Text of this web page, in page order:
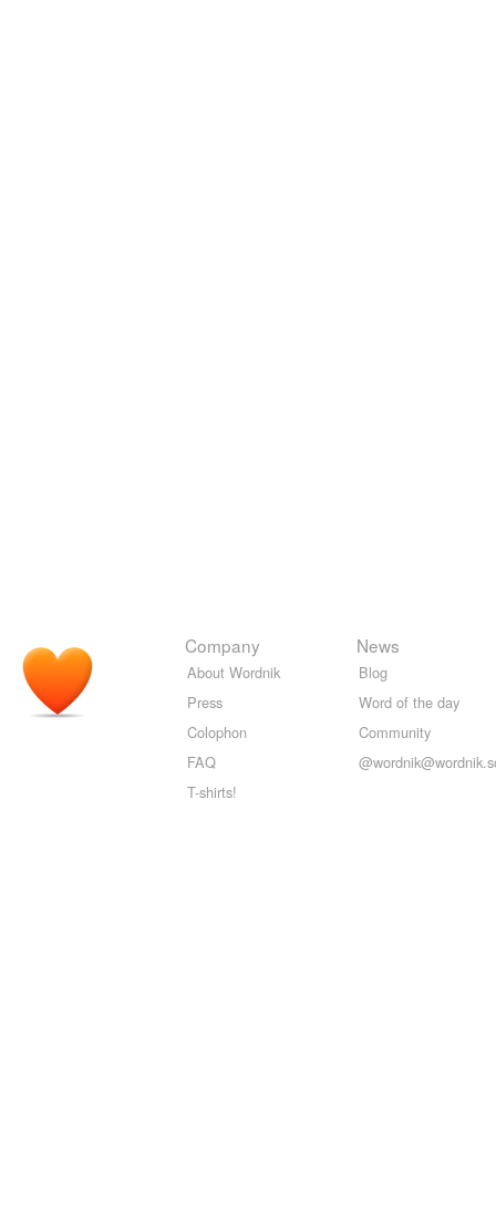
Company
About Wordnik
Press
Colophon
FAQ
T-shirts!
News
Blog
Word of the day
Community